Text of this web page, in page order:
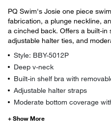
PQ Swim's Josie one piece
fabrication, a plunge neckline,
a cinched back. Offers a built-in
adjustable halter ties, and
Style: BBY-5012P
Deep v-neck
Built-in shelf bra with
Adjustable halter straps
Moderate bottom coverage